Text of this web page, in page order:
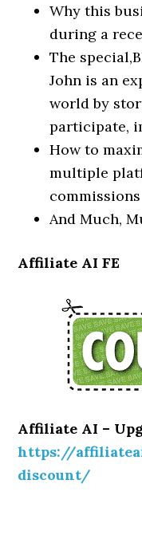
Why this
during a
The
John is an
world by
participate,
How to
multiple
commissions
And Much,
Affiliate AI FE
Affiliate AI –
https://
discount/